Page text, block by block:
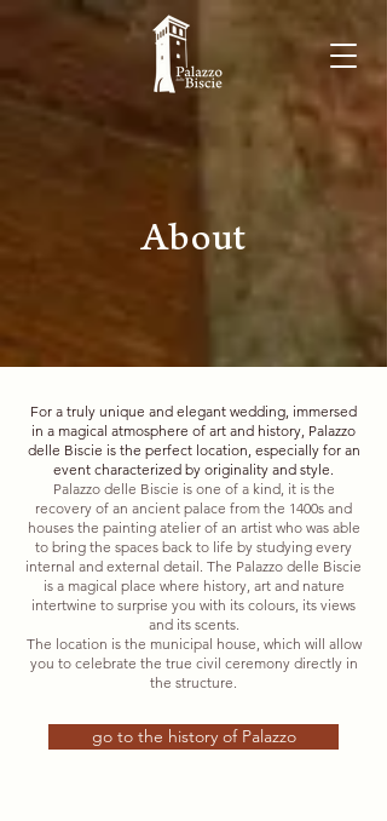
About
For a truly unique and elegant wedding, immersed
in a magical atmosphere of art and history, Palazzo
delle Biscie is the perfect location, especially for an
event characterized by originality and style.
Palazzo delle Biscie is one of a kind, it is the
recovery of an ancient palace from the 1400s and
houses the painting atelier of an artist who was able
to bring the spaces back to life by studying every
internal and external detail. The Palazzo delle Biscie
is a magical place where history, art and nature
intertwine to surprise you with its colours, its views
and its scents.
The location is the municipal house, which will allow
you to celebrate the true civil ceremony directly in
the structure.
go to the history of Palazzo